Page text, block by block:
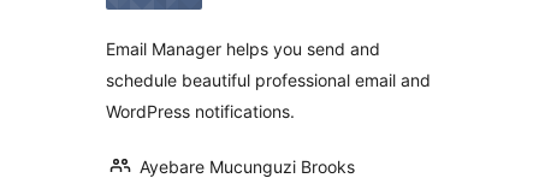
Email Manager helps you send and
schedule beautiful professional email and
WordPress notifications.
Ayebare Mucunguzi Brooks